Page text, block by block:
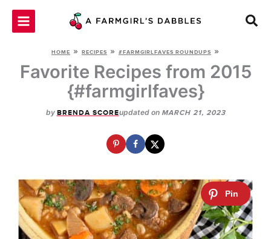
Skip
HOME » RECIPES » #FARMGIRLFAVES ROUNDUPS »
Favorite Recipes from 2015
{#farmgirlfaves}
by BRENDA SCOREupdated on MARCH 21, 2023